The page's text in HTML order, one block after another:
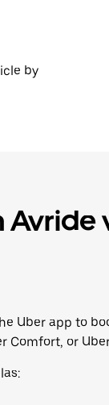
by
Uber app to
Comfort, or